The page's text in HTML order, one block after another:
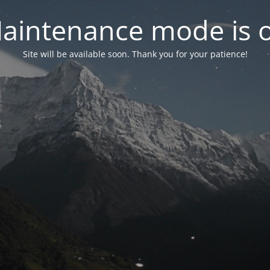
mode is
Site will be available soon. Thank you for your patience!